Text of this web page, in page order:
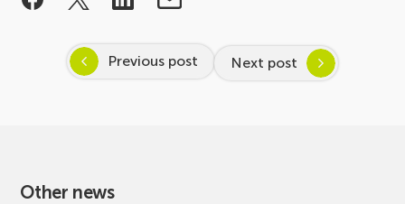
Previous post Next post
Other news